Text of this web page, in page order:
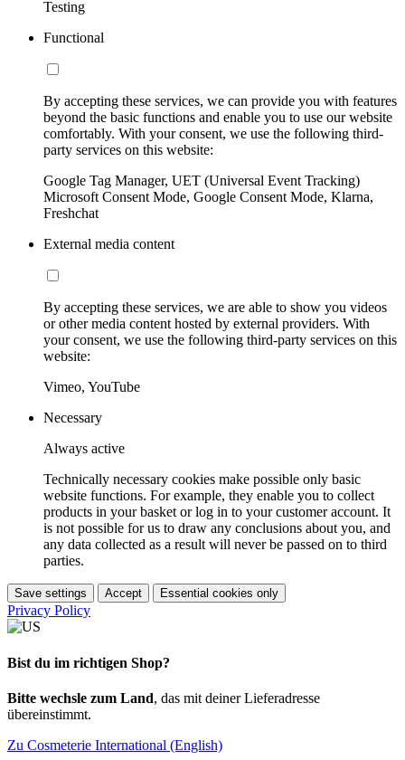
Testing
Functional
By accepting these services, we can provide you with features
beyond the basic functions and enable you to use our website
comfortably. With your consent, we use the following third-
party services on this website:
Google Tag Manager, UET (Universal Event Tracking)
Microsoft Consent Mode, Google Consent Mode, Klarna,
Freshchat
External media content
By accepting these services, we are able to show you videos
or other media content hosted by external providers. With
your consent, we use the following third-party services on this
website:
Vimeo, YouTube
Necessary
Always active
Technically necessary cookies make possible only basic
website functions. For example, they enable you to collect
products in your basket or log in to your customer account. It
is not possible for us to draw any conclusions about you, and
any data collected as a result will never be passed on to third
parties.
Save settings Accept Essential cookies only
Privacy Policy
Bist du im richtigen Shop?
Bitte wechsle zum Land, das mit deiner Lieferadresse
übereinstimmt.
Zu Cosmeterie International (English)